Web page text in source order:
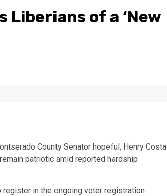
of a ‘New
County Senator hopeful, Henry Costa
patriotic amid reported hardship
in the ongoing voter registration